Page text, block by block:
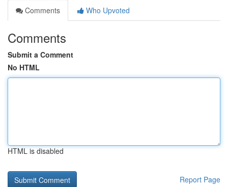
Comments
Who Upvoted
Comments
Submit a Comment
No HTML
HTML is disabled
Report Page